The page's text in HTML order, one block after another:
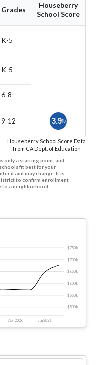
Grades
Houseberry
School Score
K-5
K-5
6-8
9-12 3.9/5
Houseberry School Score Data
from CA Dept. of Education
only a starting point, and
fit best for your
and may change. It is
to confirm enrollment
to a neighborhood.
Apr 2026 Jun 2026
$500 k
$550 k
$600 k
$650 k
$700 k
$750 k